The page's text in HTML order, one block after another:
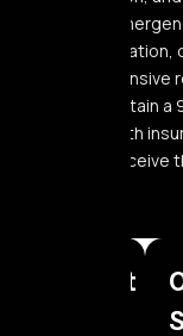
24/7 to
team maintain
directly with
owners
Recent